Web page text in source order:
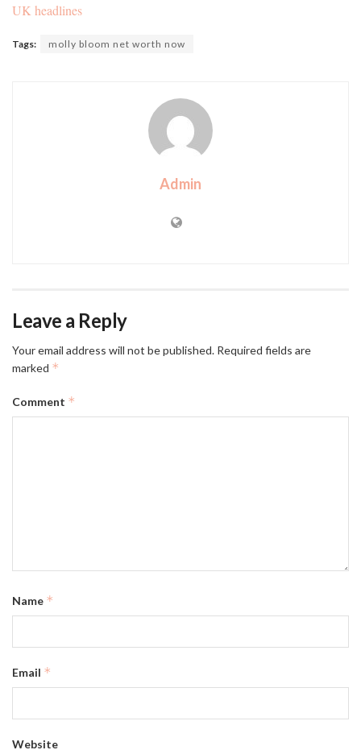
UK headlines
Tags: molly bloom net worth now
Admin
Leave a Reply
Your email address will not be published. Required fields are
marked *
Comment *
Name *
Email *
Website